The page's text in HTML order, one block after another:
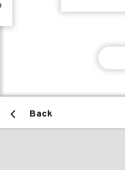
Back